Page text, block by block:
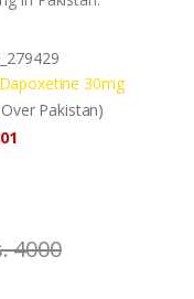
30mg
Pakistan)
4000